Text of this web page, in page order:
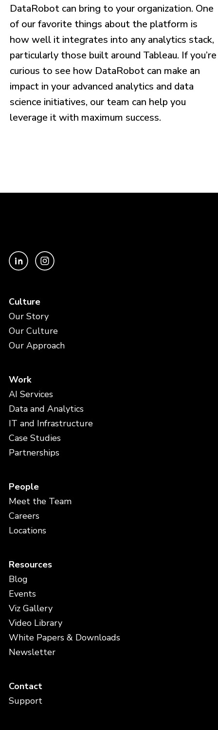
DataRobot can bring to your organization. One
of our favorite things about the platform is
how well it integrates into any analytics stack,
particularly those built around Tableau. If you’re
curious to see how DataRobot can make an
impact in your advanced analytics and data
science initiatives, our team can help you
leverage it with maximum success.
Culture
Our Story
Our Culture
Our Approach
Work
AI Services
Data and Analytics
IT and Infrastructure
Case Studies
Partnerships
People
Meet the Team
Careers
Locations
Resources
Blog
Events
Viz Gallery
Video Library
White Papers & Downloads
Newsletter
Contact
Support